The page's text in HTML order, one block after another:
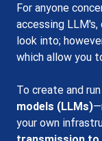
For anyone
accessing
look into;
which allow you
To create and run
models (LLMs)
your own